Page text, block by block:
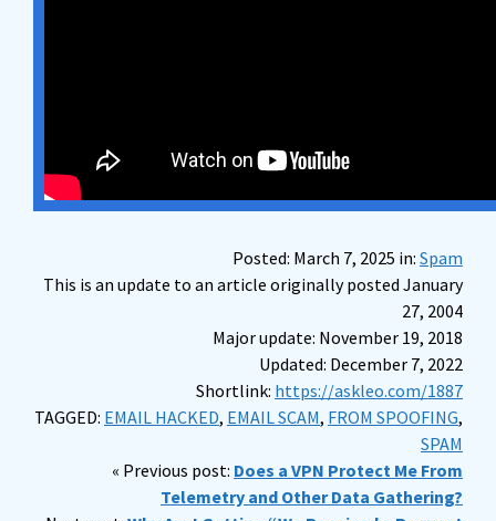
Posted: March 7, 2025 in: Spam
This is an update to an article originally posted January
27, 2004
Major update: November 19, 2018
Updated: December 7, 2022
Shortlink: https://askleo.com/1887
TAGGED: EMAIL HACKED, EMAIL SCAM, FROM SPOOFING,
SPAM
« Previous post: Does a VPN Protect Me From
Telemetry and Other Data Gathering?